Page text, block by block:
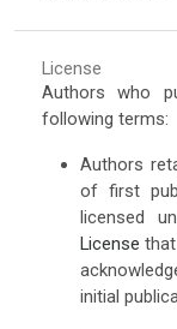
License
Authors who
following terms:
Authors
of first
licensed
License
initial